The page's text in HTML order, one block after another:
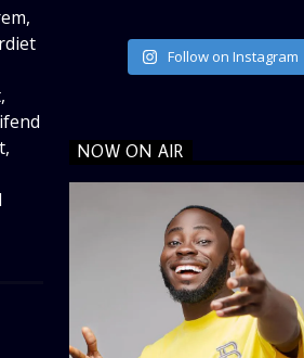
Follow on Instagram
NOW ON AIR